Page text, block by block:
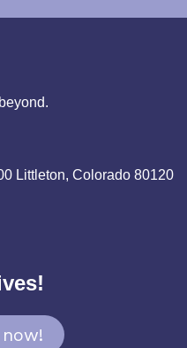
Littleton, Colorado 80120